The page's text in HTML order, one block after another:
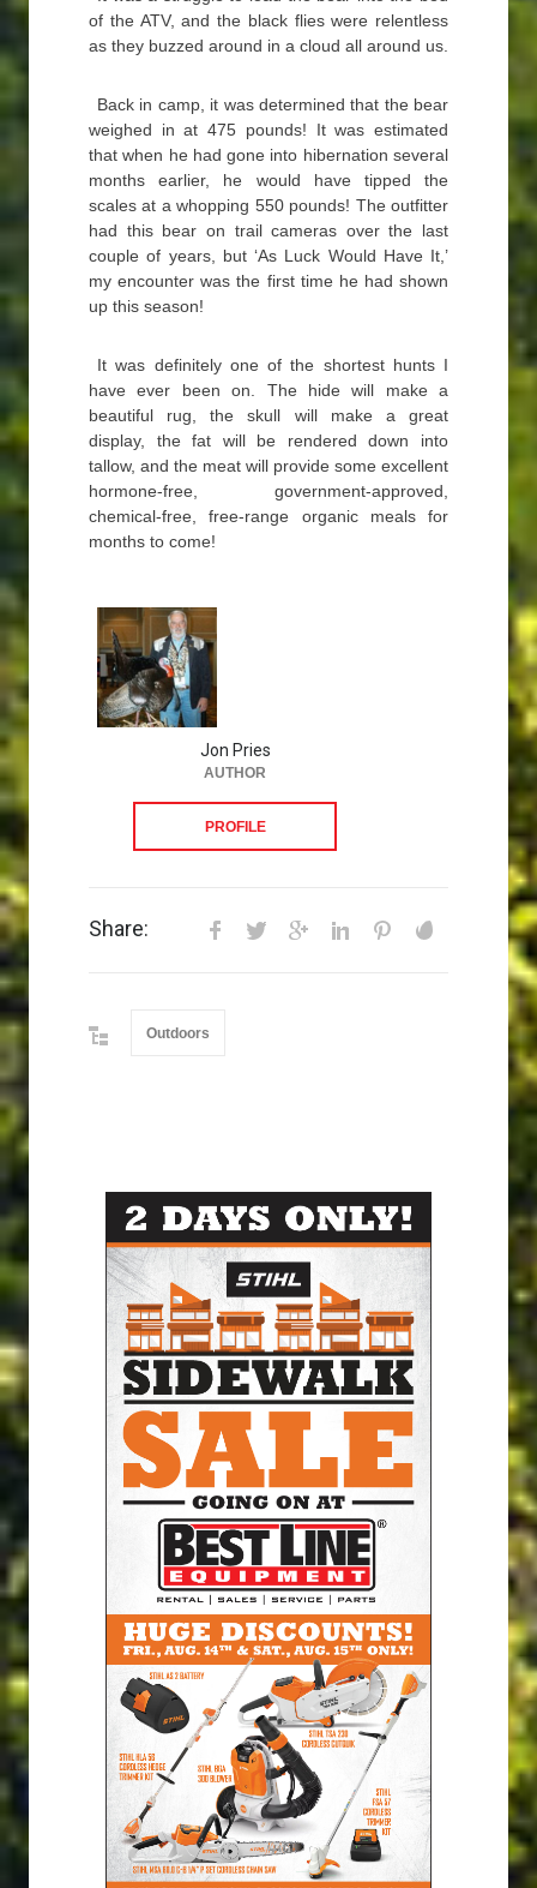
of the ATV, and the black flies were relentless
as they buzzed around in a cloud all around us.
Back in camp, it was determined that the bear
weighed in at 475 pounds! It was estimated
that when he had gone into hibernation several
months earlier, he would have tipped the
scales at a whopping 550 pounds! The outfitter
had this bear on trail cameras over the last
couple of years, but ‘As Luck Would Have It,’
my encounter was the first time he had shown
up this season!
It was definitely one of the shortest hunts I
have ever been on. The hide will make a
beautiful rug, the skull will make a great
display, the fat will be rendered down into
tallow, and the meat will provide some excellent
hormone-free, government-approved,
chemical-free, free-range organic meals for
months to come!
Jon Pries
AUTHOR
PROFILE
Share:
Outdoors